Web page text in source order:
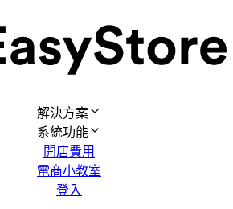
解決方案
系統功能
開店費用
電商小教室
登入